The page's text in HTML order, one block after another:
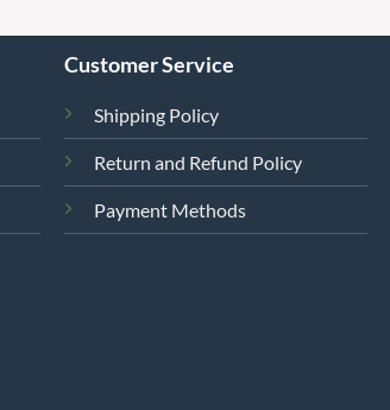
Customer Service
Shipping Policy
Return and Refund Policy
Payment Methods